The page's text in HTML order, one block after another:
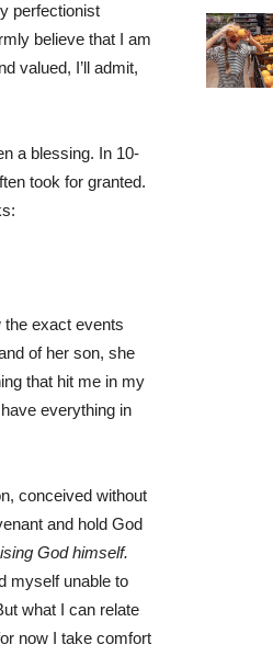
perfectionist
believe that I am
valued, I’ll admit,
a blessing. In 10-
took for granted.
the exact events
of her son, she
that hit me in my
everything in
conceived without
and hold God
God himself.
myself unable to
what I can relate
now I take comfort